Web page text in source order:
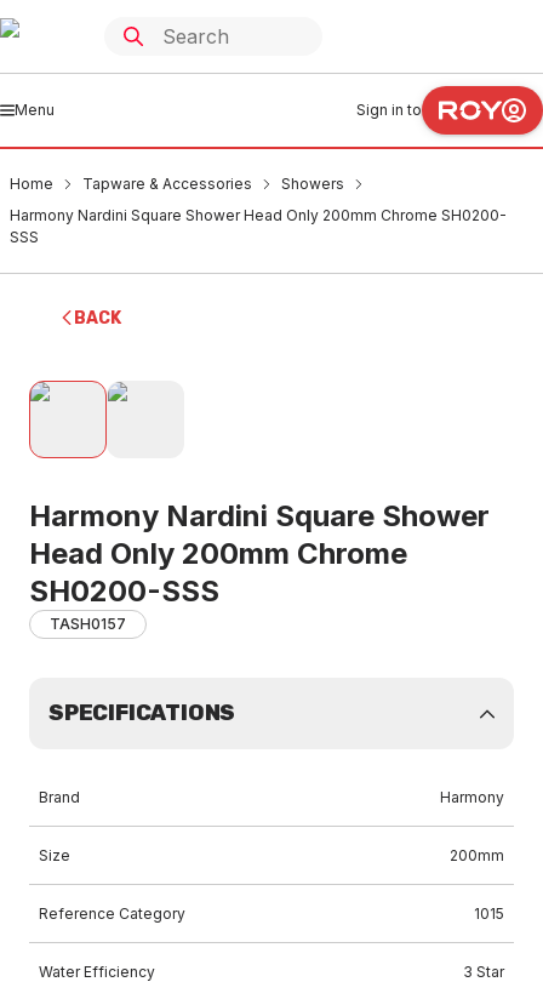
Menu Sign in to
Home Tapware & Accessories
Showers
Harmony Nardini Square Shower Head Only 200mm Chrome SH0200-
SSS
BACK
Harmony Nardini Square Shower
Head Only 200mm Chrome
SH0200-SSS
TASH0157
SPECIFICATIONS
Brand Harmony
Size 200mm
Reference Category 1015
Water Efficiency 3 Star